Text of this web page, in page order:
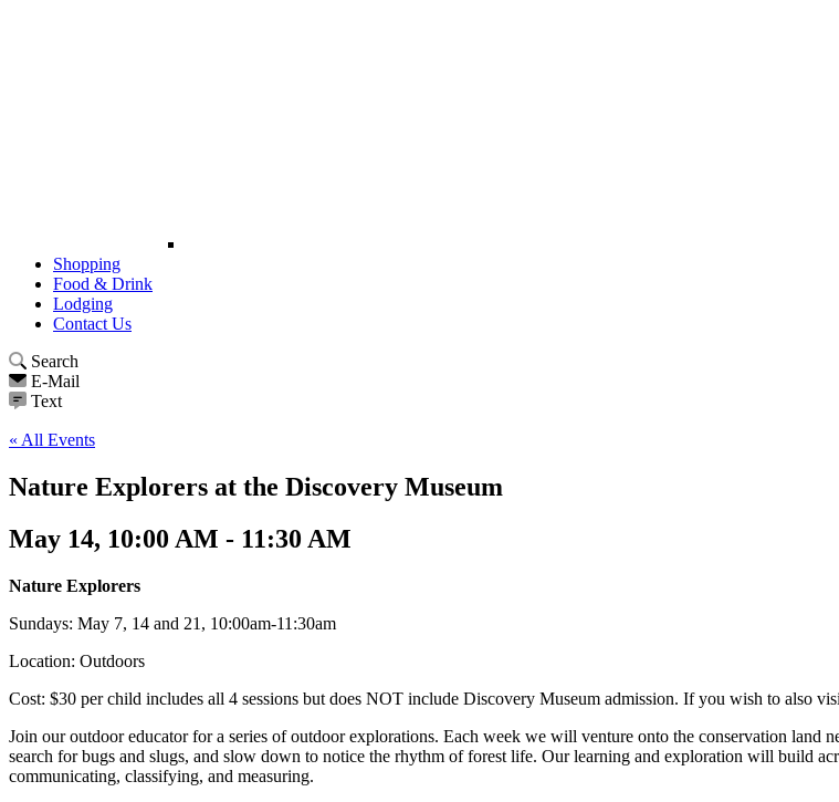
Shopping
Food & Drink
Lodging
Contact Us
Search
E-Mail
Text
« All Events
Nature Explorers at the Discovery Museum
May 14, 10:00 AM - 11:30 AM
Nature Explorers
Sundays: May 7, 14 and 21, 10:00am-11:30am
Location: Outdoors
Cost: $30 per child includes all 4 sessions but does NOT include Discovery Museum admission. If you wish to also
Join our outdoor educator for a series of outdoor explorations. Each week we will venture onto the conservation land
search for bugs and slugs, and slow down to notice the rhythm of forest life. Our learning and exploration will build
communicating, classifying, and measuring.